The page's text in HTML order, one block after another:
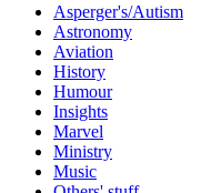
Asperger's/Autism
Astronomy
Aviation
History
Humour
Insights
Marvel
Ministry
Music